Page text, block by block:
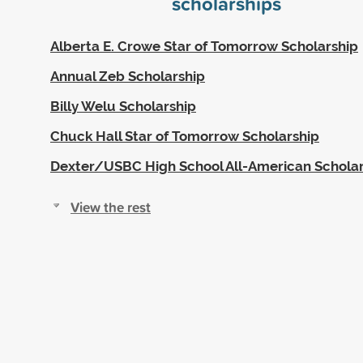
Alberta E. Crowe Star of Tomorrow Scholarship
Annual Zeb Scholarship
Billy Welu Scholarship
Chuck Hall Star of Tomorrow Scholarship
Dexter/USBC High School All-American
View the rest